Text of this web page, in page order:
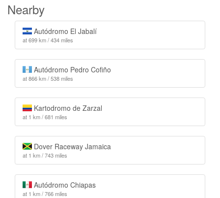
Nearby
Autódromo El Jabalí
at 699 km / 434 miles
Autódromo Pedro Cofiño
at 866 km / 538 miles
Kartodromo de Zarzal
at 1 km / 681 miles
Dover Raceway Jamaica
at 1 km / 743 miles
Autódromo Chiapas
at 1 km / 766 miles